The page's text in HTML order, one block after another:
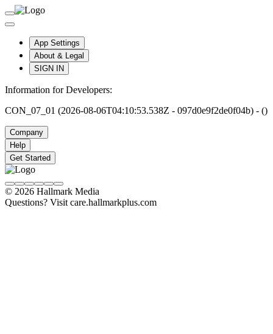
App Settings
About & Legal
SIGN IN
Information for Developers:
CON_07_01 (2026-08-06T04:10:53.538Z - 097d0e9f2de0f04b) - ()
Company
Help
Get Started
© 2026 Hallmark Media
Questions? Visit care.hallmarkplus.com